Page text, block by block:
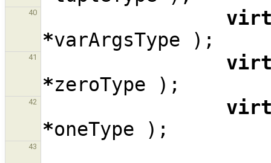
40
*varArgsType );
41
*zeroType );
42
*oneType );
43